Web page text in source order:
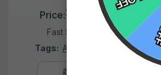
Price:$9.99 $15.99
Fast Shipping:
1–3 Days
Tags: Arizona Diamondbacks